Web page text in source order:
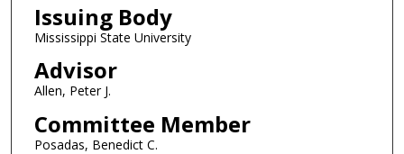
Issuing Body
Mississippi State University
Advisor
Allen, Peter J.
Committee Member
Posadas, Benedict C.